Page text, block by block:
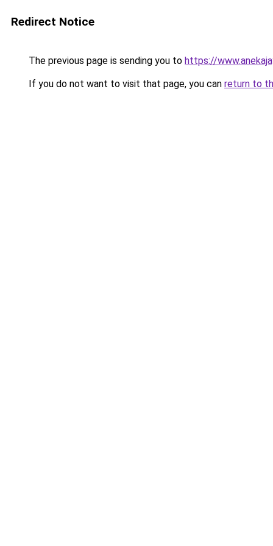
Redirect Notice
The previous page is sending you to https://
If you do not want to visit that page, you can return to